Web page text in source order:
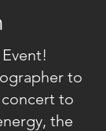
to
to
the